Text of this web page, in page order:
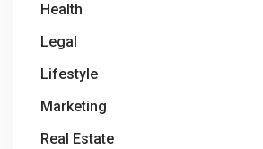
Health
Legal
Lifestyle
Marketing
Real Estate